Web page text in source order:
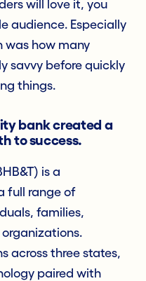
will love it, you
audience. Especially
was how many
savvy before quickly
things.
bank created a
to success.
is a
full range of
families,
across three states,
paired with